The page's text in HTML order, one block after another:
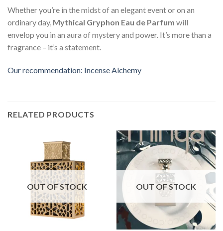
Whether you’re in the midst of an elegant event or on an
ordinary day, Mythical Gryphon Eau de Parfum will
envelop you in an aura of mystery and power. It’s more than a
fragrance – it’s a statement.
Our recommendation: Incense Alchemy
RELATED PRODUCTS
OUT OF STOCK OUT OF STOCK